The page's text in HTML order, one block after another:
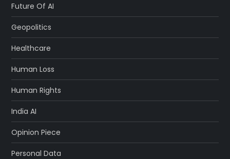
Future Of AI
Geopolitics
Healthcare
Human Loss
Human Rights
India AI
Opinion Piece
Personal Data